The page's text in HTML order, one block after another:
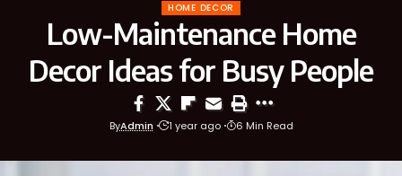
HOME DECOR
Low-Maintenance Home
Decor Ideas for Busy People
ByAdmin 1 year ago 6 Min Read